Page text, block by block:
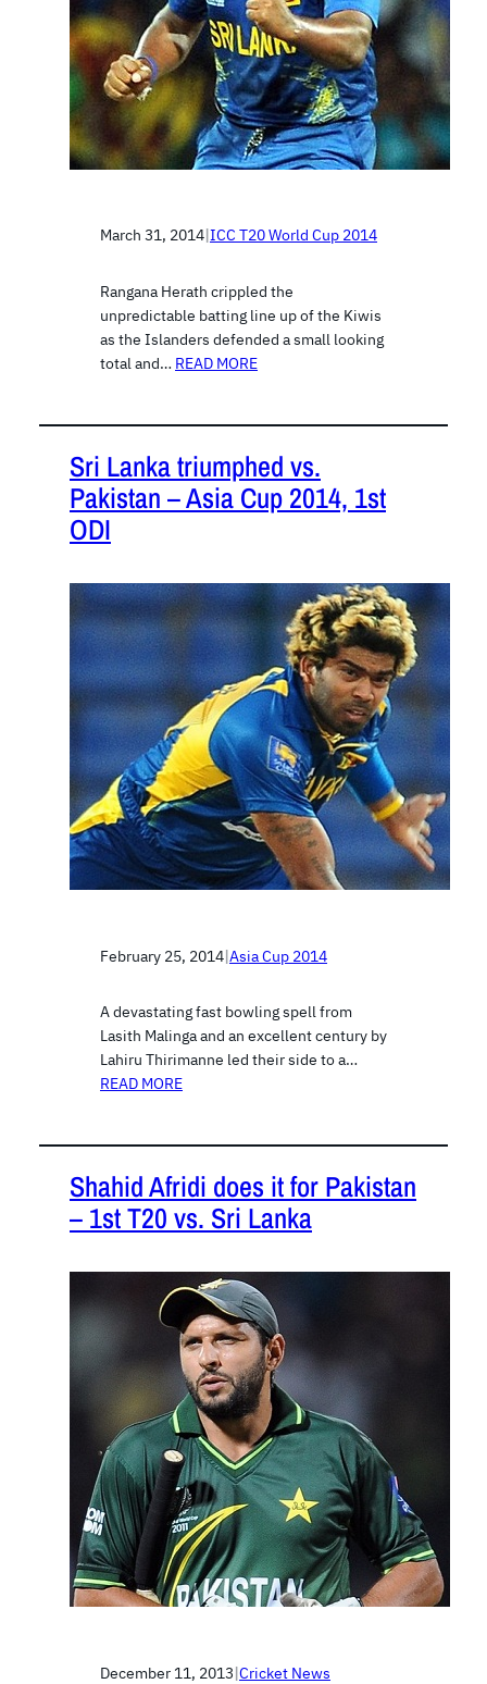
March 31, 2014|ICC T20 World Cup 2014
Rangana Herath crippled the
unpredictable batting line up of the Kiwis
as the Islanders defended a small looking
total and… READ MORE
Sri Lanka triumphed vs.
Pakistan – Asia Cup 2014, 1st
ODI
February 25, 2014|Asia Cup 2014
A devastating fast bowling spell from
Lasith Malinga and an excellent century by
Lahiru Thirimanne led their side to a…
READ MORE
Shahid Afridi does it for Pakistan
– 1st T20 vs. Sri Lanka
December 11, 2013|Cricket News